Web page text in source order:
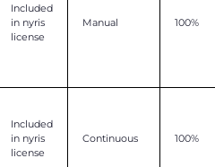
Included
in nyris
license
Manual 100%
Included
in nyris
license
Continuous 100%